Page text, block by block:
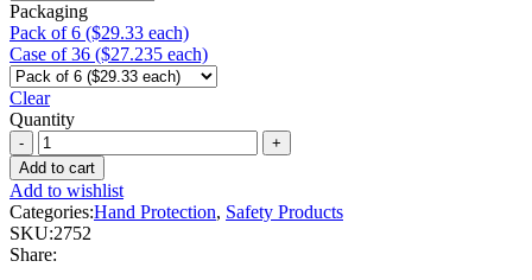
Packaging
Pack of 6 ($29.33 each)
Case of 36 ($27.235 each)
Clear
Quantity
Heavy
Metal
-
2752
Yellow
Tail
quantity
Add to cart
Add to wishlist
Categories:Hand Protection, Safety Products
SKU:2752
Share: